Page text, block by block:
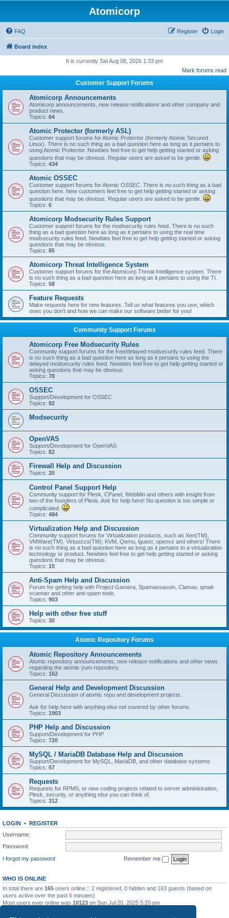
Atomicorp
FAQ Login
Register
Board index
It is currently Sat Aug 08, 2026 1:33 pm
Mark forums read
Customer Support Forums
Atomicorp Announcements
Atomicorp announcements, new release notifications and other company and
product news.
Topics: 64
Atomic Protector (formerly ASL)
Customer support forums for Atomic Protector (formerly Atomic Secured
Linux). There is no such thing as a bad question here as long as it pertains to
using Atomic Protector. Newbies feel free to get help getting started or asking
questions that may be obvious. Regular users are asked to be gentle.
Topics: 434
Atomic OSSEC
Customer support forums for Atomic OSSEC. There is no such thing as a bad
question here. New customers feel free to get help getting started or asking
questions that may be obvious. Regular users are asked to be gentle.
Topics: 6
Atomicorp Modsecurity Rules Support
Customer support forums for the modsecurity rules feed. There is no such
thing as a bad question here as long as it pertains to using the real time
modsecurity rules feed. Newbies feel free to get help getting started or asking
questions that may be obvious.
Topics: 85
Atomicorp Threat Intelligence System
Customer support forums for the Atomicorp Threat Intelligence system. There
is no such thing as a bad question here as long as it pertains to using the TI.
Topics: 58
Feature Requests
Make requests here for new features. Tell us what features you use, which
ones you don't and how we can make our software better for you!
Community Support Forums
Atomicorp Free Modsecurity Rules
Community support forums for the free/delayed modsecurity rules feed. There
is no such thing as a bad question here as long as it pertains to using the
delayed modsecurity rules feed. Newbies feel free to get help getting started or
asking questions that may be obvious.
Topics: 78
OSSEC
Support/Development for OSSEC
Topics: 92
Modsecurity
OpenVAS
Support/Development for OpenVAS
Topics: 82
Firewall Help and Discussion
Topics: 20
Control Panel Support Help
Community support for Plesk, CPanel, WebMin and others with insight from
two of the founders of Plesk. Ask for help here! No question is too simple or
complicated.
Topics: 484
Virtualization Help and Discussion
Community support forums for Virtualization products, such as Xen(TM),
VMWare(TM), Virtuozzo(TM), KVM, Qemu, lguest, openvz and others! There
is no such thing as a bad question here as long as it pertains to a virtualization
technology or product. Newbies feel free to get help getting started or asking
questions that may be obvious.
Topics: 10
Anti-Spam Help and Discussion
Forum for getting help with Project Gamera, Spamassassin, Clamav, qmail-
scanner and other anti-spam tools.
Topics: 903
Help with other free stuff
Topics: 30
Atomic Repository Forums
Atomic Repository Announcements
Atomic repository announcements, new release notifications and other news
regarding the atomic yum repository.
Topics: 162
General Help and Development Discussion
General Discussion of atomic repo and development projects.
Ask for help here with anything else not covered by other forums.
Topics: 1903
PHP Help and Discussion
Support/Development for PHP
Topics: 720
MySQL / MariaDB Database Help and Discussion
Support/Development for MySQL, MariaDB, and other database systems
Topics: 57
Requests
Requests for RPMS, or new coding projects related to server administration,
Plesk, security, or anything else you can think of.
Topics: 312
LOGIN • REGISTER
Username:
Password:
I forgot my password
Remember me
WHO IS ONLINE
In total there are 165 users online :: 2 registered, 0 hidden and 163 guests (based on
users active over the past 5 minutes)
Most users ever online was 10123 on Sun Jul 20, 2025 5:20 pm